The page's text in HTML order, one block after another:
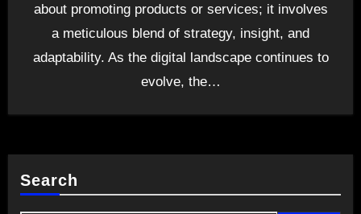
about promoting products or services; it involves
a meticulous blend of strategy, insight, and
adaptability. As the digital landscape continues to
evolve, the…
Search